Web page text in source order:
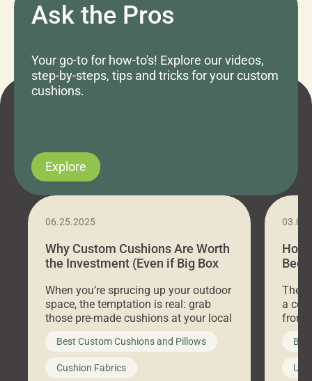
Ask the Pros
Your go-to for how-to's! Explore our videos,
step-by-steps, tips and tricks for your custom
cushions.
Explore
06.25.2025
Why Custom Cushions Are Worth
the Investment (Even if Big Box
When you’re sprucing up your outdoor
space, the temptation is real: grab
those pre-made cushions at your local
big-box store, toss them on your
furniture, and call it a day. But what
looks like a simple shortcut often
leads to a messy look, frustration,
Best Custom Cushions and Pillows
Cushion Fabrics
How
Bed
a
front